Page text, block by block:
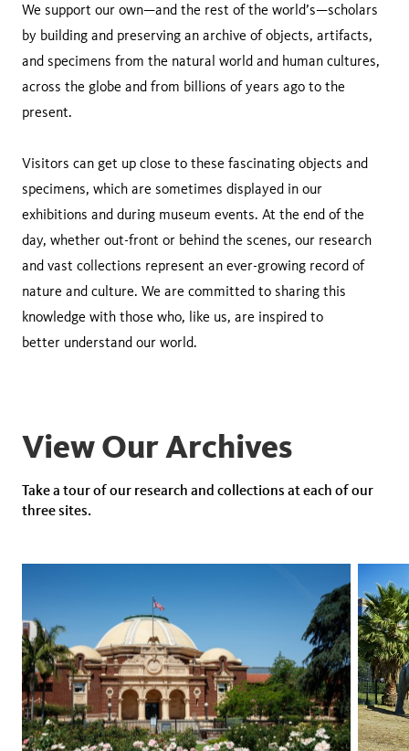
We support our own—and the rest of the world’s—scholars
by building and preserving an archive of objects, artifacts,
and specimens from the natural world and human cultures,
across the globe and from billions of years ago to the
present.
Visitors can get up close to these fascinating objects and
specimens, which are sometimes displayed in our
exhibitions and during museum events. At the end of the
day, whether out-front or behind the scenes, our research
and vast collections represent an ever-growing record of
nature and culture. We are committed to sharing this
knowledge with those who, like us, are inspired to
better understand our world.
View Our Archives
Take a tour of our research and collections at each of our
three sites.